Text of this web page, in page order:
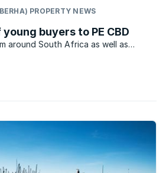
PROPERTY NEWS
buyers to PE CBD
around South Africa as well as